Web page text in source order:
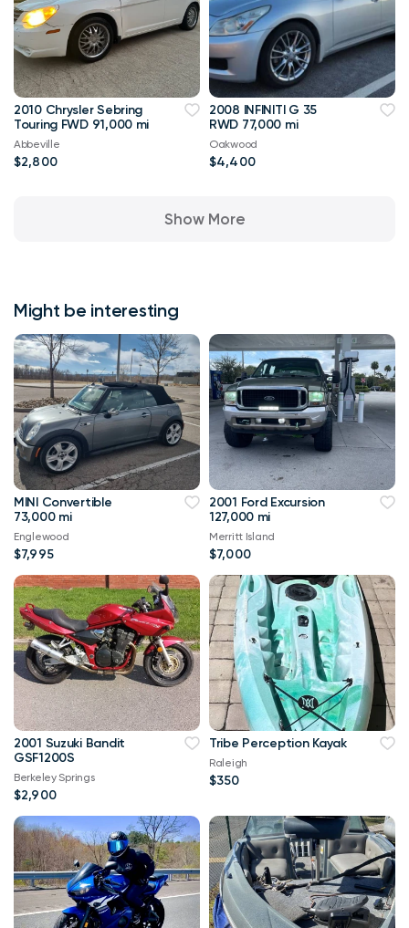
2010 Chrysler Sebring
Touring FWD 91,000 mi
Abbeville
$2,800
2008 INFINITI G 35
RWD 77,000 mi
Oakwood
$4,400
Show More
Might be interesting
MINI Convertible
73,000 mi
Englewood
$7,995
2001 Ford Excursion
127,000 mi
Merritt Island
$7,000
2001 Suzuki Bandit
GSF1200S
Berkeley Springs
$2,900
Tribe Perception Kayak
Raleigh
$350